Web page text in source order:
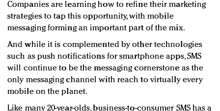
Companies are learning how to refine their marketing
strategies to tap this opportunity, with mobile
messaging forming an important part of the mix.
And while it is complemented by other technologies
such as push notifications for smartphone apps, SMS
will continue to be the messaging cornerstone as the
only messaging channel with reach to virtually every
mobile on the planet.
Like many 20-year-olds, business-to-consumer SMS has a